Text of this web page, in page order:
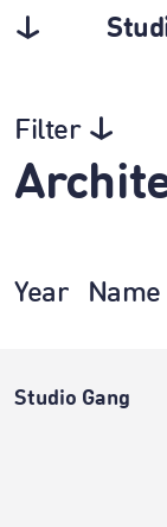
Filter
Year Name
Studio Gang